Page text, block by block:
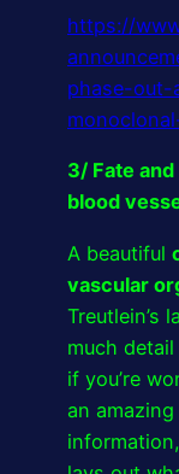
https://
phase-out-
3/ Fate
blood
A beautiful
vascular
Treutlein’s
much
if you’re
an amazing